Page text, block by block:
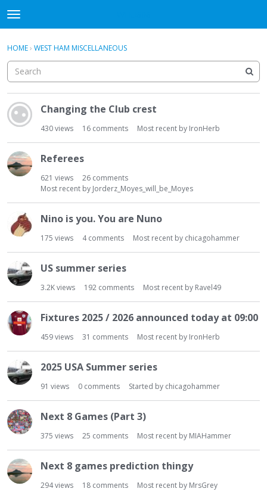
t
o
g
e
m
e
n
Sign In
Discussions
Sign In · Register
HOME› WEST HAM MISCELLANEOUS
i
s
u
s
s
o
L
s
t
Changing the Club crest
430views 16 comments Most recent by IronHerb
Referees
621 views 26 comments
Most recent by Jorderz_Moyes_will_be_Moyes
Nino is you. You are Nuno
175 views 4comments Most recent by chicagohammer
US summer series
3.2Kviews 192 comments Most recent by Ravel49
Fixtures 2025 / 2026 announced today at 09:00
459views 31 comments Most recent by IronHerb
2025 USA Summer series
91 views 0 comments Started by chicagohammer
Next 8 Games (Part 3)
375 views 25 comments Most recent by MIAHammer
Next 8 games prediction thingy
294views 18 comments Most recent by MrsGrey